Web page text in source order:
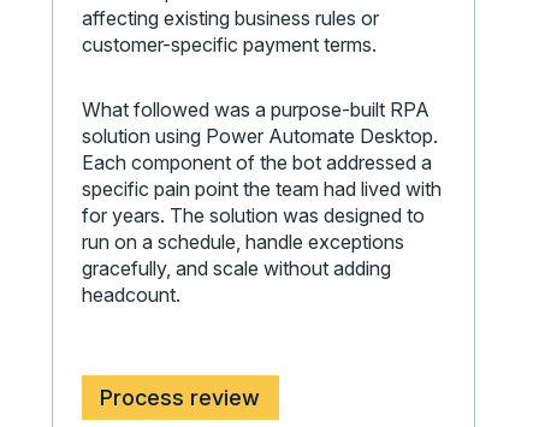
affecting existing business rules or
customer-specific payment terms.
What followed was a purpose-built RPA
solution using Power Automate Desktop.
Each component of the bot addressed a
specific pain point the team had lived with
for years. The solution was designed to
run on a schedule, handle exceptions
gracefully, and scale without adding
headcount.
Process review